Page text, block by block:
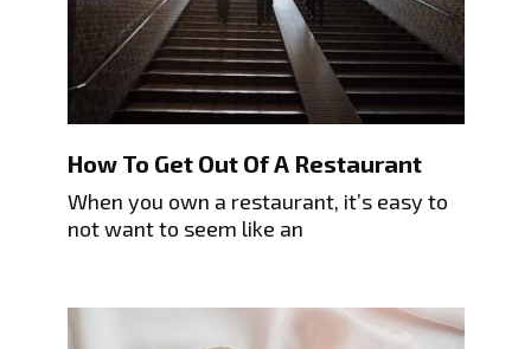
How To Get Out Of A Restaurant
When you own a restaurant, it’s easy to
not want to seem like an